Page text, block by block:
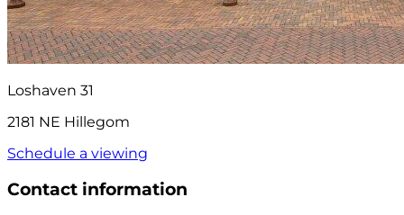
Loshaven 31
2181 NE Hillegom
Schedule a viewing
Contact information